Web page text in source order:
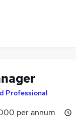
Professional
per annum